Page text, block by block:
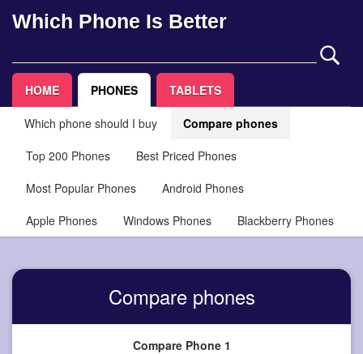
Which Phone Is Better
HOME PHONES TABLETS
Which phone should I buy
Compare phones
Top 200 Phones
Best Priced Phones
Most Popular Phones
Android Phones
Apple Phones
Windows Phones Blackberry Phones
Compare phones
Compare Phone 1